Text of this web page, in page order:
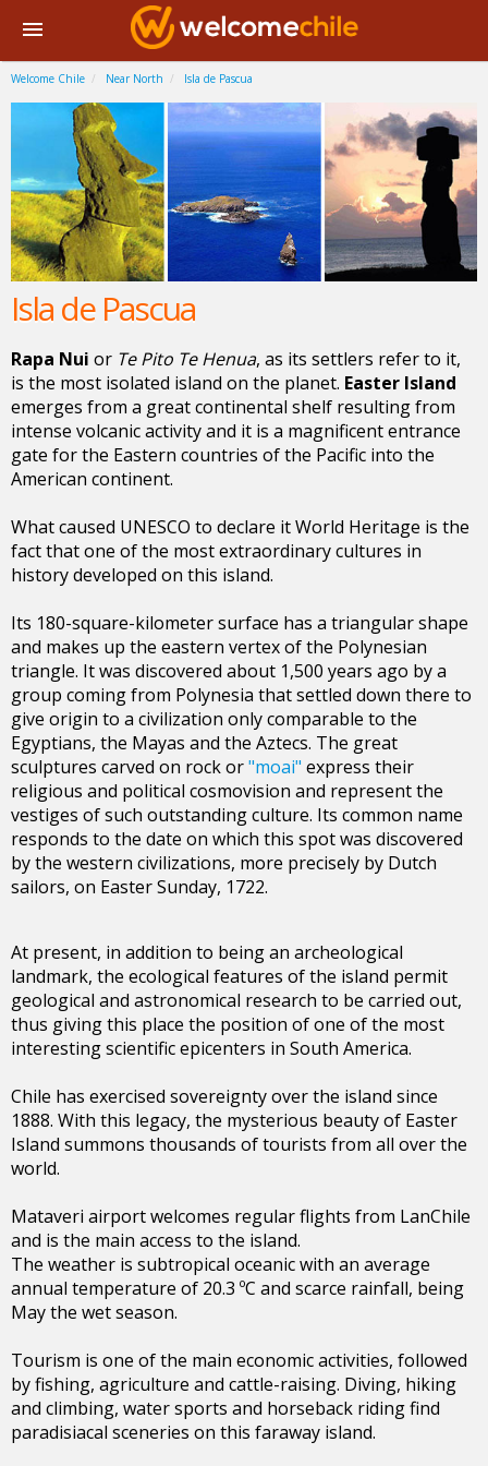
Welcome Chile Near North Isla de Pascua
Isla de Pascua
Rapa Nui or Te Pito Te Henua, as its settlers refer to it,
is the most isolated island on the planet. Easter Island
emerges from a great continental shelf resulting from
intense volcanic activity and it is a magnificent entrance
gate for the Eastern countries of the Pacific into the
American continent.
What caused UNESCO to declare it World Heritage is the
fact that one of the most extraordinary cultures in
history developed on this island.
Its 180-square-kilometer surface has a triangular shape
and makes up the eastern vertex of the Polynesian
triangle. It was discovered about 1,500 years ago by a
group coming from Polynesia that settled down there to
give origin to a civilization only comparable to the
Egyptians, the Mayas and the Aztecs. The great
sculptures carved on rock or"moai" express their
religious and political cosmovision and represent the
vestiges of such outstanding culture. Its common name
responds to the date on which this spot was discovered
by the western civilizations, more precisely by Dutch
sailors, on Easter Sunday, 1722.
At present, in addition to being an archeological
landmark, the ecological features of the island permit
geological and astronomical research to be carried out,
thus giving this place the position of one of the most
interesting scientific epicenters in South America.
Chile has exercised sovereignty over the island since
1888. With this legacy, the mysterious beauty of Easter
Island summons thousands of tourists from all over the
world.
Mataveri airport welcomes regular flights from LanChile
and is the main access to the island.
The weather is subtropical oceanic with an average
annual temperature of 20.3 ºC and scarce rainfall, being
May the wet season.
Tourism is one of the main economic activities, followed
by fishing, agriculture and cattle-raising. Diving, hiking
and climbing, water sports and horseback riding find
paradisiacal sceneries on this faraway island.